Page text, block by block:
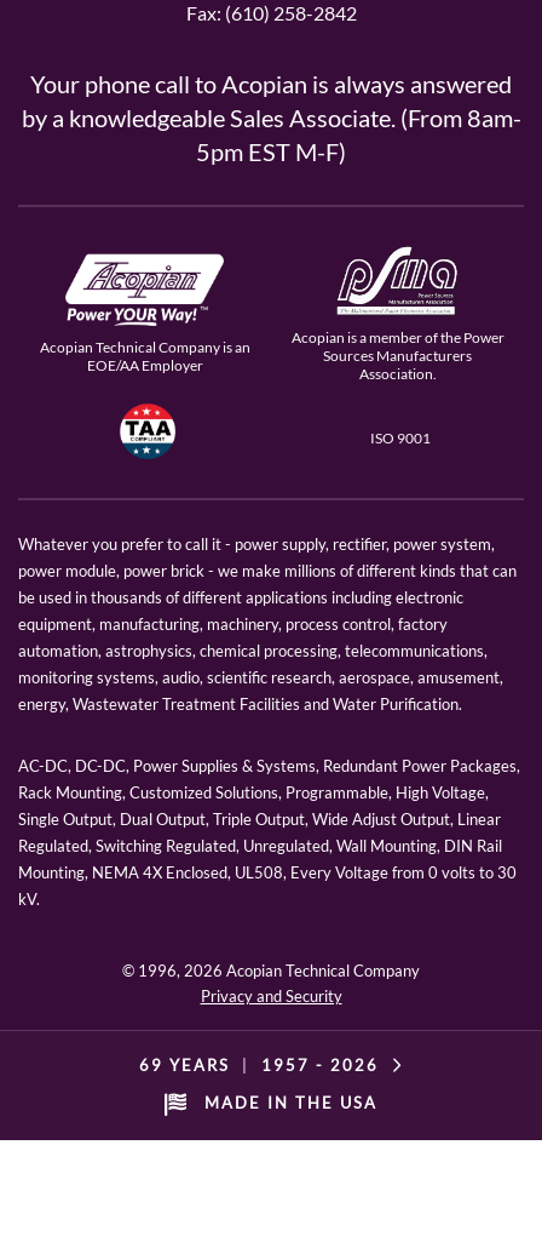
Fax: (610) 258-2842
Your phone call to Acopian is always answered
by a knowledgeable Sales Associate. (From 8am-
5pm EST M-F)
Acopian Technical Company is an
EOE/AA Employer
Acopian is a member of the Power
Sources Manufacturers
Association.
ISO 9001
Whatever you prefer to call it - power supply, rectifier, power system,
power module, power brick - we make millions of different kinds that can
be used in thousands of different applications including electronic
equipment, manufacturing, machinery, process control, factory
automation, astrophysics, chemical processing, telecommunications,
monitoring systems, audio, scientific research, aerospace, amusement,
energy, Wastewater Treatment Facilities and Water Purification.
AC-DC, DC-DC, Power Supplies & Systems, Redundant Power Packages,
Rack Mounting, Customized Solutions, Programmable, High Voltage,
Single Output, Dual Output, Triple Output, Wide Adjust Output, Linear
Regulated, Switching Regulated, Unregulated, Wall Mounting, DIN Rail
Mounting, NEMA 4X Enclosed, UL508, Every Voltage from 0 volts to 30
kV.
© 1996, 2026 Acopian Technical Company
Privacy and Security
69 YEARS 1957 - 2026
MADE IN THE USA